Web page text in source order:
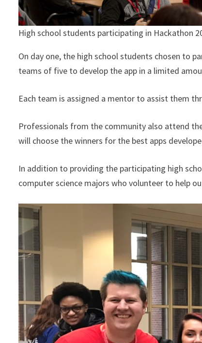
High school students participating in Hackathon
On day one, the high school students chosen to
teams of five to develop the app in a limited
Each team is assigned a mentor to assist them
Professionals from the community also attend
will choose the winners for the best apps
In addition to providing the participating high
computer science majors who volunteer to help